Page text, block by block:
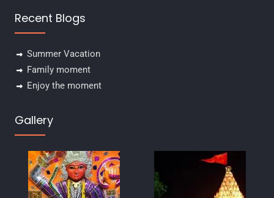
Recent Blogs
Summer Vacation
Family moment
Enjoy the moment
Gallery